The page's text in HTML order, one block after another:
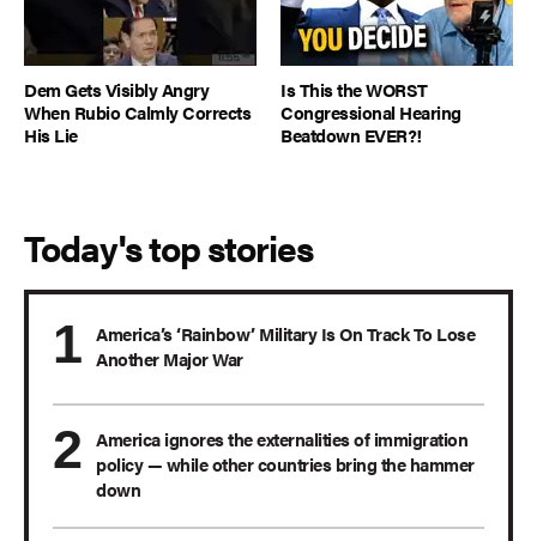
Dem Gets Visibly Angry
When Rubio Calmly Corrects
His Lie
Is This the WORST
Congressional Hearing
Beatdown EVER?!
Today's top stories
America’s ‘Rainbow’ Military Is On Track To Lose
Another Major War
America ignores the externalities of immigration
policy — while other countries bring the hammer
down